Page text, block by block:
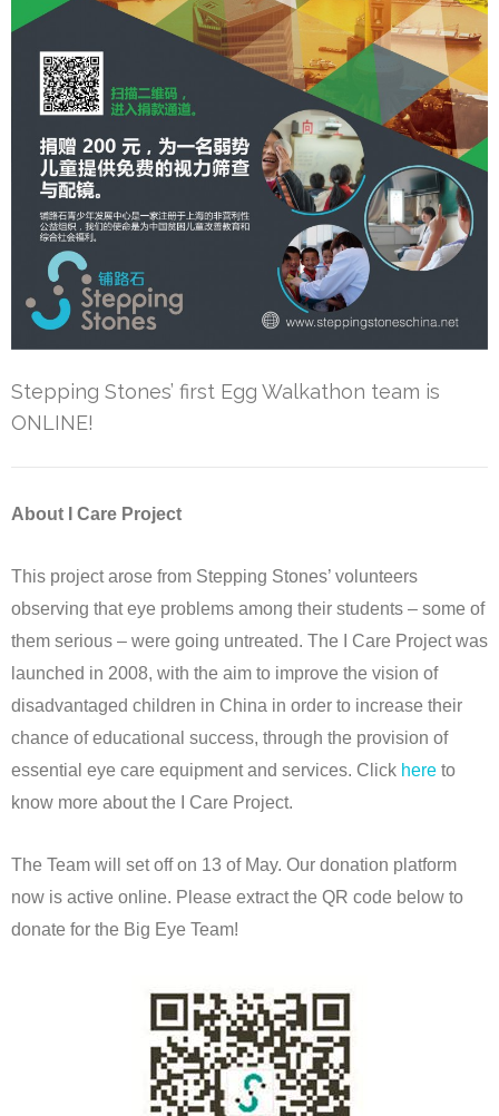
Stepping Stones’ first Egg Walkathon team is
ONLINE!
About I Care Project
This project arose from Stepping Stones’ volunteers
observing that eye problems among their students – some of
them serious – were going untreated. The I Care Project was
launched in 2008, with the aim to improve the vision of
disadvantaged children in China in order to increase their
chance of educational success, through the provision of
essential eye care equipment and services. Click here to
know more about the I Care Project.
The Team will set off on 13 of May. Our donation platform
now is active online. Please extract the QR code below to
donate for the Big Eye Team!